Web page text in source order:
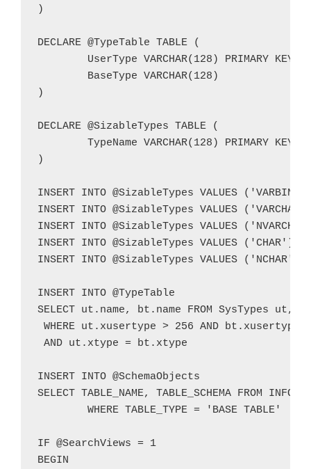
)
DECLARE @TypeTable TABLE (
)
DECLARE @SizableTypes TABLE (
)
INSERT INTO @SizableTypes VALUES
INSERT INTO @SizableTypes VALUES
INSERT INTO @SizableTypes VALUES
INSERT INTO @SizableTypes VALUES ('CHAR')
INSERT INTO @SizableTypes VALUES ('NCHAR')
INSERT INTO @TypeTable
SELECT ut.name, bt.name FROM SysTypes ut,
WHERE ut.xusertype > 256 AND bt.xusertype
AND ut.xtype = bt.xtype
INSERT INTO @SchemaObjects
SELECT TABLE_NAME, TABLE_SCHEMA FROM
IF @SearchViews = 1
BEGIN